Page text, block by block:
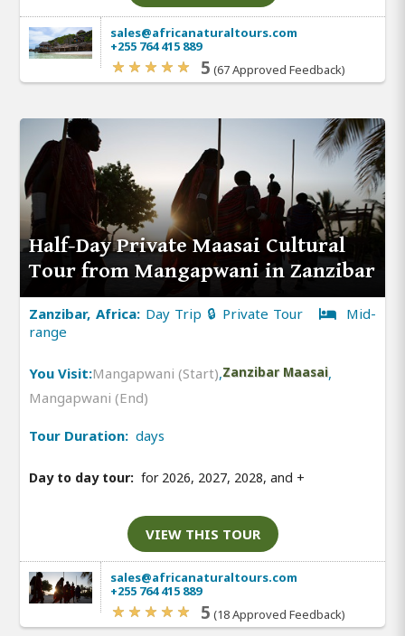
sales@africanaturaltours.com
+255 764 415 889
5 (67 Approved Feedback)
Half-Day Private Maasai Cultural
Tour from Mangapwani in Zanzibar
Zanzibar, Africa: Day Trip 🔒 Private Tour
Mid-
range
You Visit:Mangapwani (Start),Zanzibar Maasai,
Mangapwani (End)
Tour Duration: days
Day to day tour: for 2026, 2027, 2028, and +
VIEW THIS TOUR
sales@africanaturaltours.com
+255 764 415 889
5 (18 Approved Feedback)